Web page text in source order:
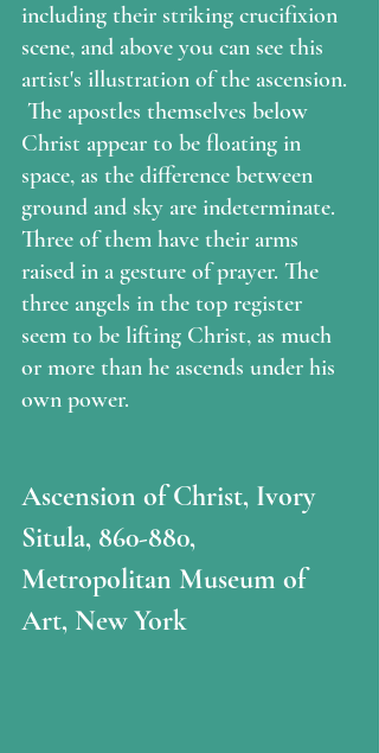
including their striking crucifixion
scene, and above you can see this
artist's illustration of the ascension.
The apostles themselves below
Christ appear to be floating in
space, as the difference between
ground and sky are indeterminate.
Three of them have their arms
raised in a gesture of prayer. The
three angels in the top register
seem to be lifting Christ, as much
or more than he ascends under his
own power.
Ascension of Christ, Ivory
Situla, 860-880,
Metropolitan Museum of
Art, New York